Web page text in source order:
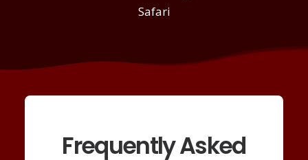
Safari
Frequently Asked